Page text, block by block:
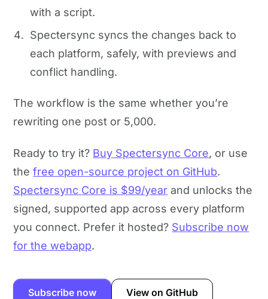
with a script.
Spectersync syncs the changes back to
each platform, safely, with previews and
conflict handling.
The workflow is the same whether you’re
rewriting one post or 5,000.
Ready to try it? Buy Spectersync Core, or use
thefree open-source project on GitHub.
Spectersync Core is $99/year and unlocks the
signed, supported app across every platform
you connect. Prefer it hosted? Subscribe now
for the webapp.
Subscribe now View on GitHub